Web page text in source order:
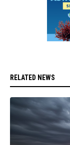
RELATED NEWS